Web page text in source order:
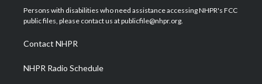
t
e
a
g
a
m
u
b
b
o
e
d
Persons with disabilities who need assistance accessing NHPR's FCC
public files, please contact us at publicfile@nhpr.org.
Contact NHPR
NHPR Radio Schedule